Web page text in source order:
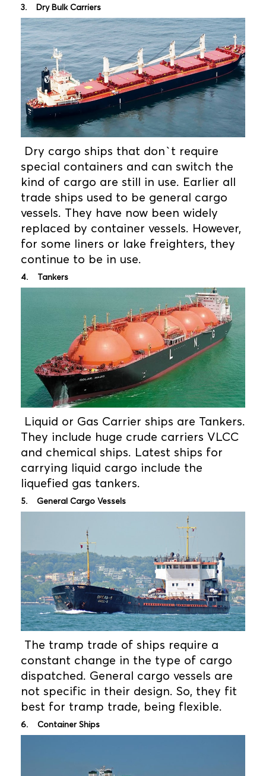
3. Dry Bulk Carriers
Dry cargo ships that don`t require
special containers and can switch the
kind of cargo are still in use. Earlier all
trade ships used to be general cargo
vessels. They have now been widely
replaced by container vessels. However,
for some liners or lake freighters, they
continue to be in use.
4. Tankers
Liquid or Gas Carrier ships are Tankers.
They include huge crude carriers VLCC
and chemical ships. Latest ships for
carrying liquid cargo include the
liquefied gas tankers.
5. General Cargo Vessels
The tramp trade of ships require a
constant change in the type of cargo
dispatched. General cargo vessels are
not specific in their design. So, they fit
best for tramp trade, being flexible.
6. Container Ships